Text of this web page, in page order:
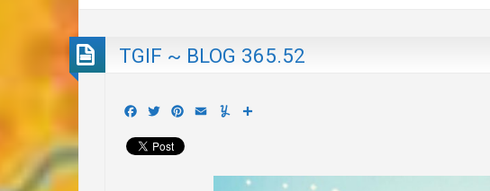
TGIF ~ BLOG 365.52
Facebook
TwitterPinterest
Email Yummly